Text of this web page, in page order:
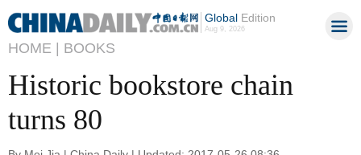
GlobalEdition
Aug 9, 2026
HOME | BOOKS
Historic bookstore chain
turns 80